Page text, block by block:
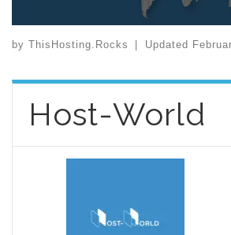
by ThisHosting.Rocks Updated
Host-World